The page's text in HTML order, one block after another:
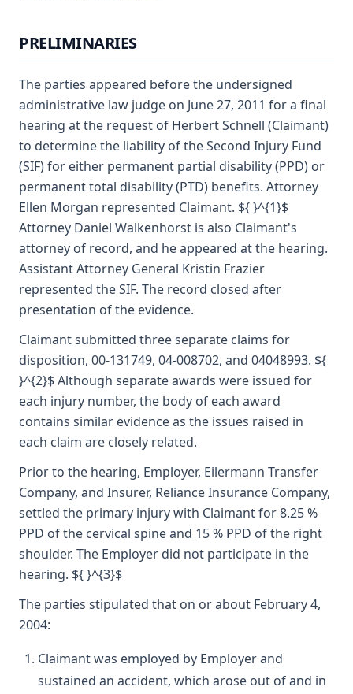
PRELIMINARIES
The parties appeared before the undersigned
administrative law judge on June 27, 2011 for a final
hearing at the request of Herbert Schnell (Claimant)
to determine the liability of the Second Injury Fund
(SIF) for either permanent partial disability (PPD) or
permanent total disability (PTD) benefits. Attorney
Ellen Morgan represented Claimant. ${ }^{1}$
Attorney Daniel Walkenhorst is also Claimant's
attorney of record, and he appeared at the hearing.
Assistant Attorney General Kristin Frazier
represented the SIF. The record closed after
presentation of the evidence.
Claimant submitted three separate claims for
disposition, 00-131749, 04-008702, and 04048993. ${
}^{2}$ Although separate awards were issued for
each injury number, the body of each award
contains similar evidence as the issues raised in
each claim are closely related.
Prior to the hearing, Employer, Eilermann Transfer
Company, and Insurer, Reliance Insurance Company,
settled the primary injury with Claimant for 8.25 %
PPD of the cervical spine and 15 % PPD of the right
shoulder. The Employer did not participate in the
hearing. ${ }^{3}$
The parties stipulated that on or about February 4,
2004:
Claimant was employed by Employer and
sustained an accident, which arose out of and in